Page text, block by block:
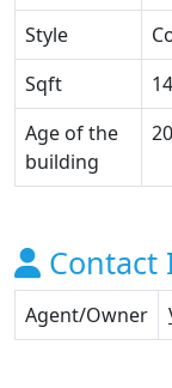
Style
Sqft
Age of the
building
Agent/Owner